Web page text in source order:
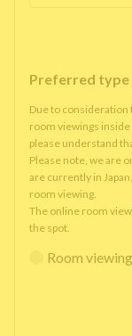
Preferred type
Due to
room viewings
please understand
Please note, we are
are currently in
room viewing.
The online room
the spot.
Room